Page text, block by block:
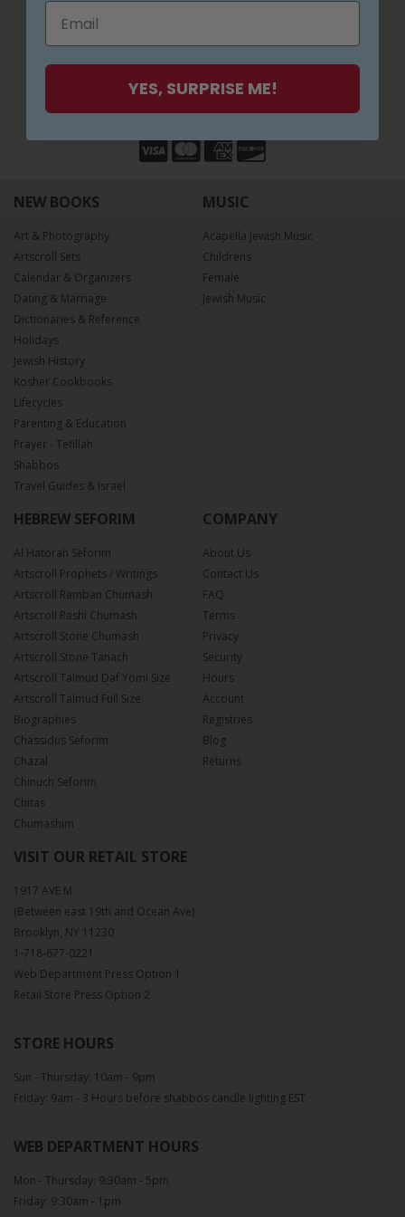
WE ACCEPT
NEW BOOKS
Art & Photography
Artscroll Sets
Calendar & Organizers
Dating & Marriage
Dictionaries & Reference
Holidays
Jewish History
Kosher Cookbooks
Lifecycles
Parenting & Education
Prayer - Tefillah
Shabbos
Travel Guides & Israel
MUSIC
Acapella Jewish Music
Childrens
Female
Jewish Music
HEBREW SEFORIM
Al Hatorah Seforim
Artscroll Prophets / Writings
Artscroll Ramban Chumash
Artscroll Rashi Chumash
Artscroll Stone Chumash
Artscroll Stone Tanach
Artscroll Talmud Daf Yomi Size
Artscroll Talmud Full Size
Biographies
Chassidus Seforim
Chazal
Chinuch Seforim
Chitas
Chumashim
COMPANY
About Us
Contact Us
FAQ
Terms
Privacy
Security
Hours
Account
Registries
Blog
Returns
VISIT OUR RETAIL STORE
1917 AVE M
(Between east 19th and Ocean Ave)
Brooklyn, NY 11230
1-718-677-0221
Web Department Press Option 1
Retail Store Press Option 2
STORE HOURS
Sun - Thursday: 10am - 9pm
Friday: 9am - 3 Hours before shabbos candle lighting EST
WEB DEPARTMENT HOURS
Mon - Thursday: 9:30am - 5pm
Friday: 9:30am - 1pm
YES, SURPRISE ME!